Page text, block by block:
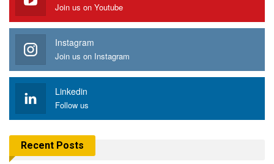
Join us on Youtube
Instagram
Join us on Instagram
Linkedin
Follow us
Recent Posts